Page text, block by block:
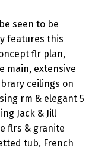
seen to be
features this
flr plan,
main, extensive
ceilings on
rm & elegant 5
Jack & Jill
flrs & granite
tub, French